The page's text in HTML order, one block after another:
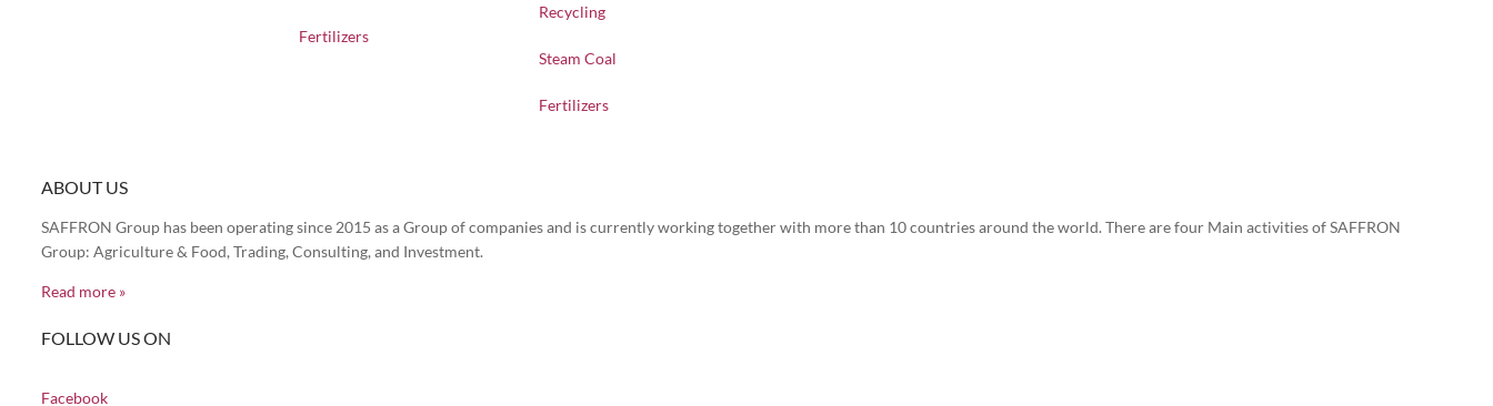
Fertilizers
Recycling
Steam Coal
Fertilizers
ABOUT US
SAFFRON Group has been operating since 2015 as a Group of companies and is currently working together with more than 10 countries around the world. There are four Main activities of SAFFRON
Group: Agriculture & Food, Trading, Consulting, and Investment.
Read more »
FOLLOW US ON
Facebook